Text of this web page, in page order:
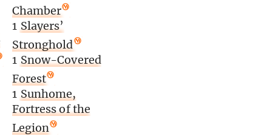
Chamber
1 Slayers’
Stronghold
1 Snow-Covered
Forest
1 Sunhome,
Fortress of the
Legion